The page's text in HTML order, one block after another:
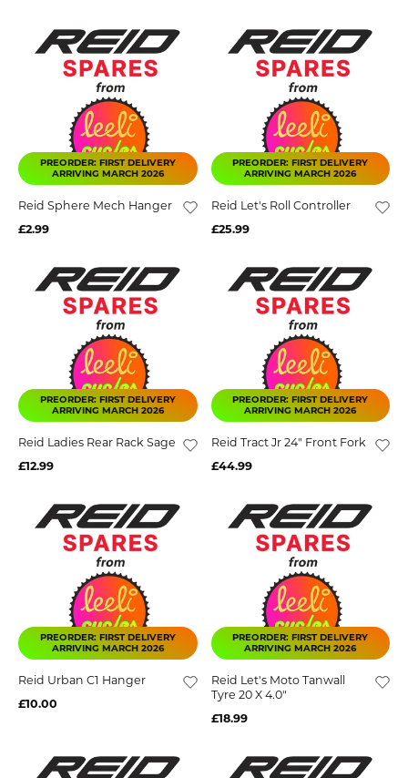
PREORDER: FIRST DELIVERY
ARRIVING MARCH 2026
Reid Sphere Mech Hanger
£2.99
PREORDER: FIRST DELIVERY
ARRIVING MARCH 2026
Reid Let's Roll Controller
£25.99
PREORDER: FIRST DELIVERY
ARRIVING MARCH 2026
Reid Ladies Rear Rack Sage
£12.99
PREORDER: FIRST DELIVERY
ARRIVING MARCH 2026
Reid Tract Jr 24" Front Fork
£44.99
PREORDER: FIRST DELIVERY
ARRIVING MARCH 2026
Reid Urban C1 Hanger
£10.00
PREORDER: FIRST DELIVERY
ARRIVING MARCH 2026
Reid Let's Moto Tanwall
Tyre 20 X 4.0"
£18.99